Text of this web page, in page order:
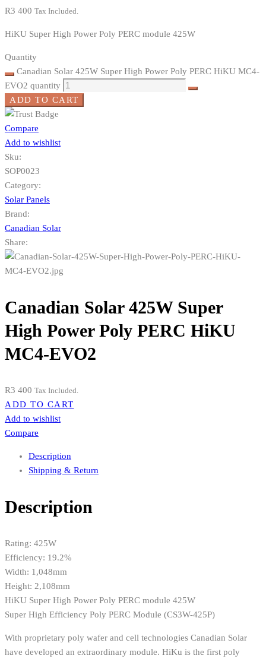
R3 400 Tax Included.
HiKU Super High Power Poly PERC module 425W
Quantity
Canadian Solar 425W Super High Power Poly PERC HiKU MC4-
EVO2 quantity
ADD TO CART
Compare
Add to wishlist
Sku:
SOP0023
Category:
Solar Panels
Brand:
Canadian Solar
Share:
Canadian Solar 425W Super
High Power Poly PERC HiKU
MC4-EVO2
R3 400 Tax Included.
ADD TO CART
Add to wishlist
Compare
Description
Shipping & Return
Description
Rating: 425W
Efficiency: 19.2%
Width: 1,048mm
Height: 2,108mm
HiKU Super High Power Poly PERC module 425W
Super High Efficiency Poly PERC Module (CS3W-425P)
With proprietary poly wafer and cell technologies Canadian Solar
have developed an extraordinary module. HiKu is the first poly